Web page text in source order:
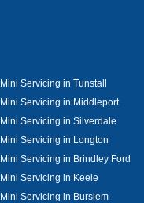
Mini Servicing in Tunstall
Mini Servicing in Middleport
Mini Servicing in Silverdale
Mini Servicing in Longton
Mini Servicing in Brindley Ford
Mini Servicing in Keele
Mini Servicing in Burslem